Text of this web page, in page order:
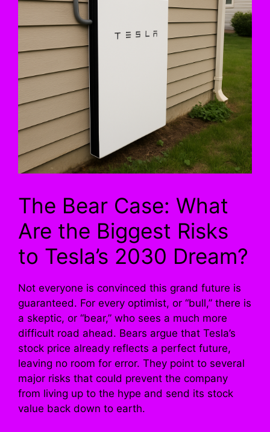
The Bear Case: What
Are the Biggest Risks
to Tesla’s 2030 Dream?
Not everyone is convinced this grand future is
guaranteed. For every optimist, or “bull,” there is
a skeptic, or “bear,” who sees a much more
difficult road ahead. Bears argue that Tesla’s
stock price already reflects a perfect future,
leaving no room for error. They point to several
major risks that could prevent the company
from living up to the hype and send its stock
value back down to earth.